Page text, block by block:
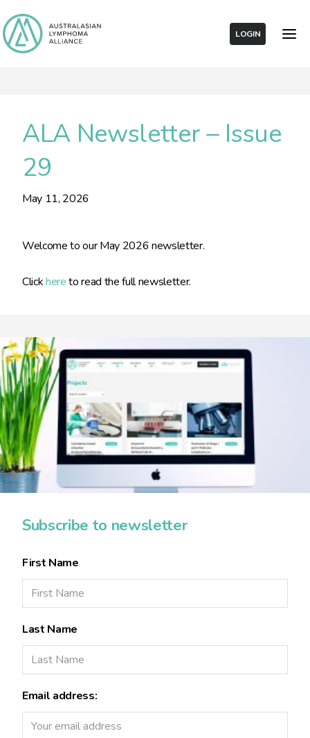
LOGIN
ALA Newsletter – Issue
29
May 11, 2026
Welcome to our May 2026 newsletter.
Clickhereto read the full newsletter.
Subscribe to newsletter
First Name
Last Name
Email address: